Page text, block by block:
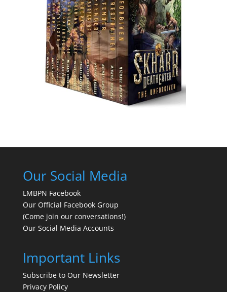
Our Social Media
LMBPN Facebook
Our Official Facebook Group
(Come join our conversations!)
Our Social Media Accounts
Important Links
Subscribe to Our Newsletter
Privacy Policy